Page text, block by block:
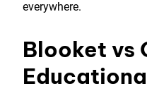
everywhere.
Blooket vs